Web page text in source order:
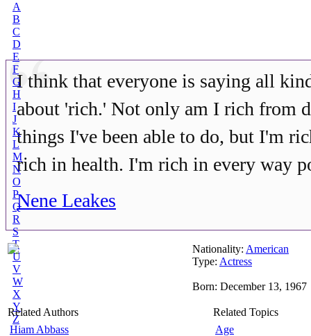
A
B
C
D
E
F
G
H
I
J
K
L
M
N
O
P
Q
R
S
T
U
V
W
X
Y
Z
I think that everyone is saying all
about 'rich.' Not only am I rich from
things I've been able to do, but I'm
rich in health. I'm rich in every way
Nene Leakes
Nationality: American
Type: Actress
Born: December 13, 1967
Related Authors
Related Topics
Hiam Abbass
Age